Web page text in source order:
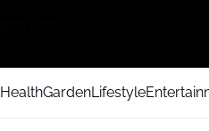
HealthGardenLifestyle